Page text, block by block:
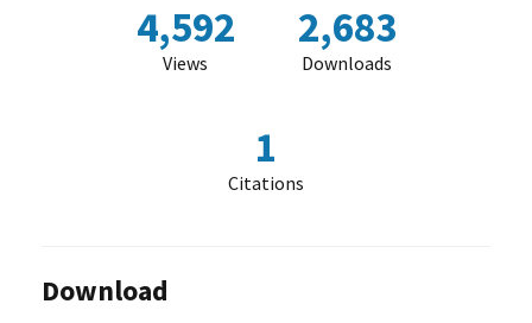
4,592
Views
2,683
Downloads
1
Citations
Download